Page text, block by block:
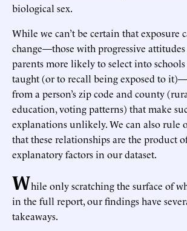
biological sex.
While we can’t be certain that exposure
change—those with progressive
parents more likely to select into
taught (or to recall being exposed to
from a person’s zip code and county
education, voting patterns) that make
explanations unlikely. We can also rule
that these relationships are the product
explanatory factors in our dataset.
While only scratching the surface of
in the full report, our findings have
takeaways.